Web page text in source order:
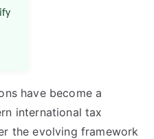
have become a
international tax
the evolving framework